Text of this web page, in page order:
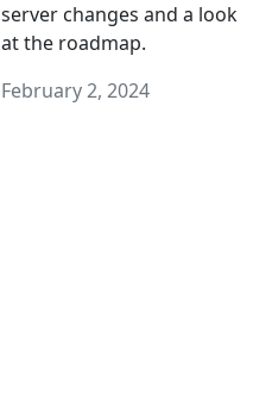
server changes and a look
at the roadmap.
February 2, 2024